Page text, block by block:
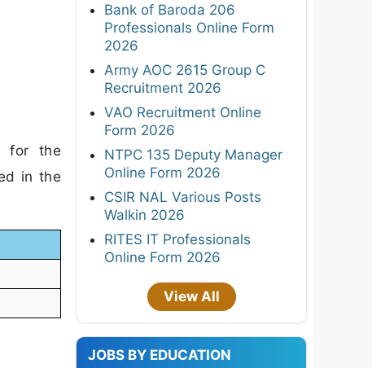
for the
in the
Bank of Baroda 206
Professionals Online Form
2026
Army AOC 2615 Group C
Recruitment 2026
VAO Recruitment Online
Form 2026
NTPC 135 Deputy Manager
Online Form 2026
CSIR NAL Various Posts
Walkin 2026
RITES IT Professionals
Online Form 2026
View All
JOBS BY EDUCATION